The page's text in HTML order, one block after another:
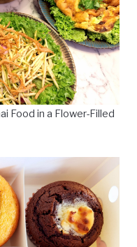
Food in a Flower-Filled